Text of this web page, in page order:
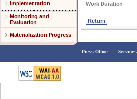
Implementation
Monitoring and
Evaluation
Materialization Progress
Work Duration
Press Office : Services